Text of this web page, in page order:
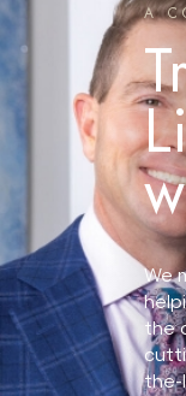
A
We
the
the-